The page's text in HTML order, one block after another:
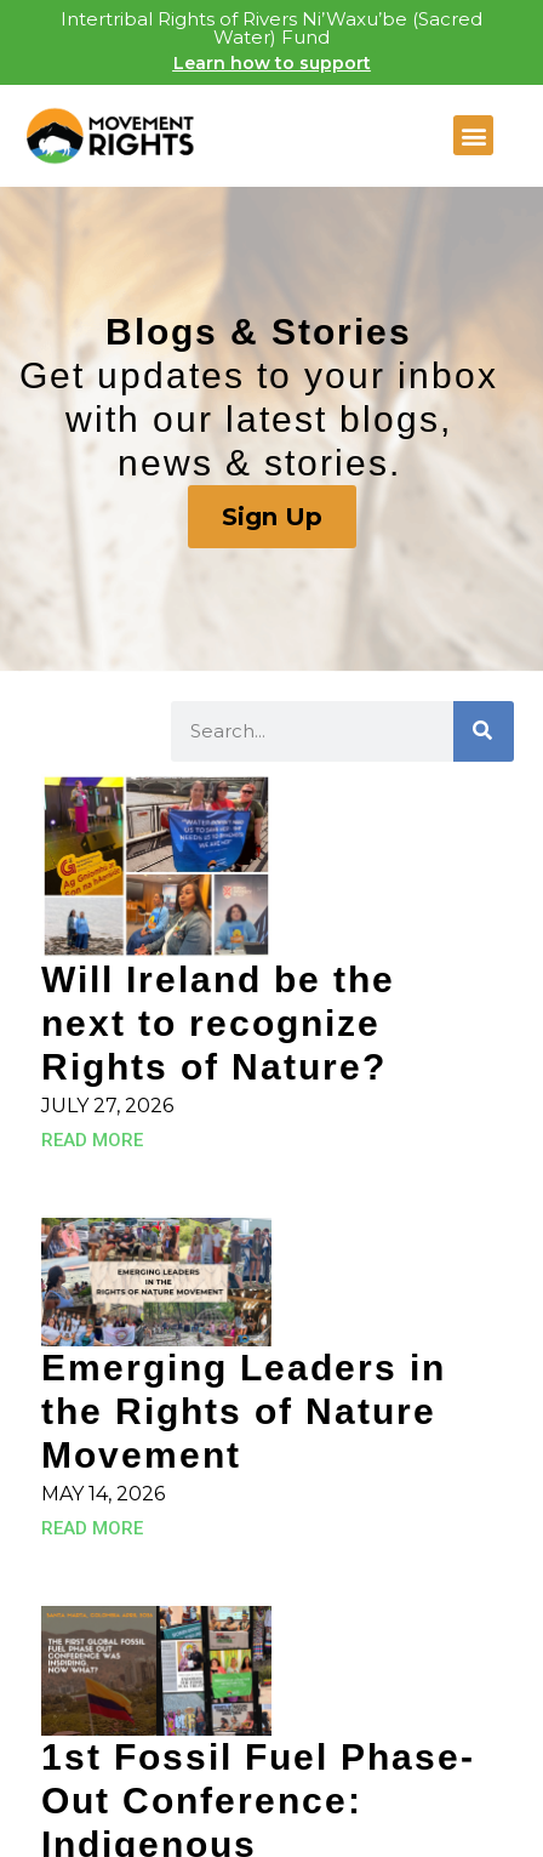
Intertribal Rights of Rivers Ni’Waxu’be (Sacred
Water) Fund
Learn how to support
Blogs & Stories​
Get updates to your inbox
with our latest blogs,
news & stories.
Sign Up
Will Ireland be the
next to recognize
Rights of Nature?
JULY 27, 2026
READ MORE
Emerging Leaders in
the Rights of Nature
Movement
MAY 14, 2026
READ MORE
1st Fossil Fuel Phase-
Out Conference:
Indigenous